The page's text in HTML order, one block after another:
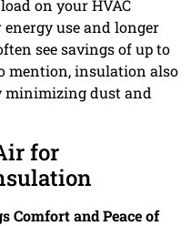
on your HVAC
use and longer
see savings of up to
mention, insulation also
minimizing dust and
for
Comfort and Peace of